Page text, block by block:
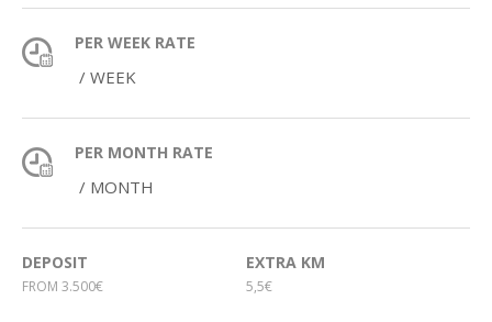
PER WEEK RATE
/ WEEK
PER MONTH RATE
/ MONTH
DEPOSIT
FROM 3.500€
EXTRA KM
5,5€